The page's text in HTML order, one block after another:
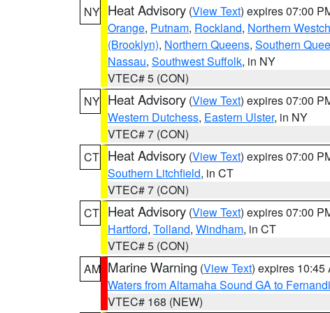
NY Heat Advisory (View Text) expires 07:00
Orange, Putnam, Rockland, Northern
(Brooklyn), Northern Queens, Southern
Nassau, Southwest Suffolk, in NY
VTEC# 5 (CON)
NY Heat Advisory (View Text) expires 07:00
Western Dutchess, Eastern Ulster, in NY
VTEC# 7 (CON)
CT Heat Advisory (View Text) expires 07:00
Southern Litchfield, in CT
VTEC# 7 (CON)
CT Heat Advisory (View Text) expires 07:00
Hartford, Tolland, Windham, in CT
VTEC# 5 (CON)
AM Marine Warning (View Text) expires 10:45
Waters from Altamaha Sound GA to
VTEC# 168 (NEW)